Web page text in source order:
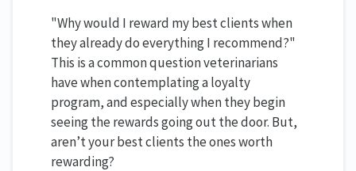
"Why would I reward my best clients when
they already do everything I recommend?"
This is a common question veterinarians
have when contemplating a loyalty
program, and especially when they begin
seeing the rewards going out the door. But,
aren’t your best clients the ones worth
rewarding?